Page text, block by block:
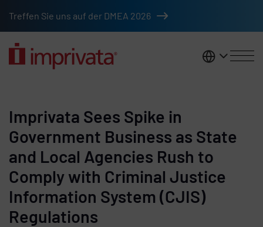
Treffen Sie uns auf der DMEA 2026
DACH
Imprivata Sees Spike in
Government Business as State
and Local Agencies Rush to
Comply with Criminal Justice
Information System (CJIS)
Regulations